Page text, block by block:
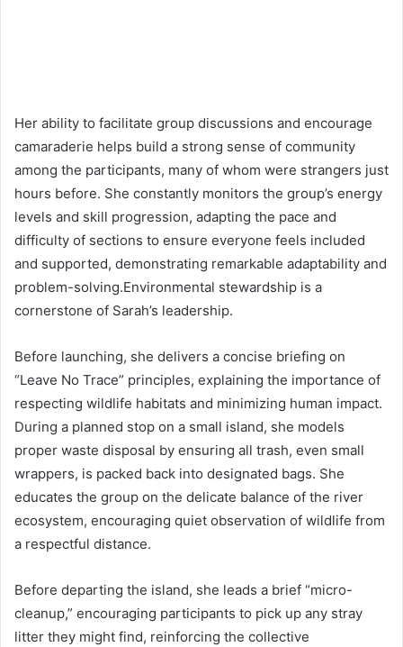
Her ability to facilitate group discussions and encourage
camaraderie helps build a strong sense of community
among the participants, many of whom were strangers just
hours before. She constantly monitors the group’s energy
levels and skill progression, adapting the pace and
difficulty of sections to ensure everyone feels included
and supported, demonstrating remarkable adaptability and
problem-solving.Environmental stewardship is a
cornerstone of Sarah’s leadership.
Before launching, she delivers a concise briefing on
“Leave No Trace” principles, explaining the importance of
respecting wildlife habitats and minimizing human impact.
During a planned stop on a small island, she models
proper waste disposal by ensuring all trash, even small
wrappers, is packed back into designated bags. She
educates the group on the delicate balance of the river
ecosystem, encouraging quiet observation of wildlife from
a respectful distance.
Before departing the island, she leads a brief “micro-
cleanup,” encouraging participants to pick up any stray
litter they might find, reinforcing the collective